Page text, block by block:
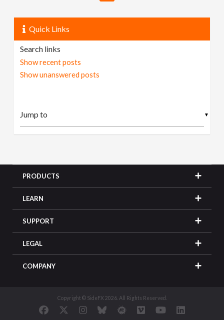
Quick Links
Search links
Show recent posts
Show unanswered posts
▼
PRODUCTS
LEARN
SUPPORT
LEGAL
COMPANY
Copyright © SideFX 2026. All Rights Reserved.